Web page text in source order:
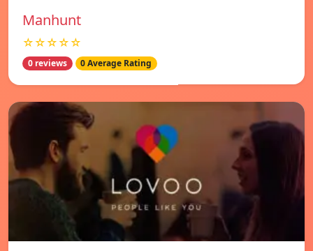
Manhunt
☆☆☆☆☆
0 reviews 0 Average Rating